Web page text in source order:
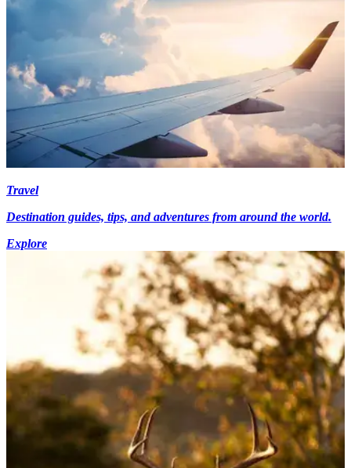
Travel
Destination guides, tips, and adventures from around the world.
Explore